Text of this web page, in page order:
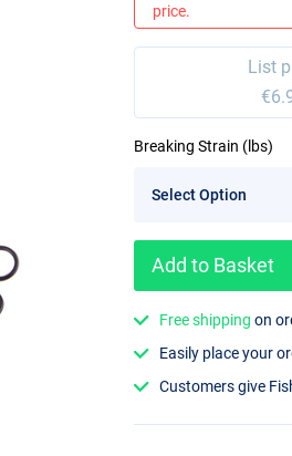
price.
List
Breaking Strain (lbs)
Add to Basket
Free shipping on
Easily place your
Customers give